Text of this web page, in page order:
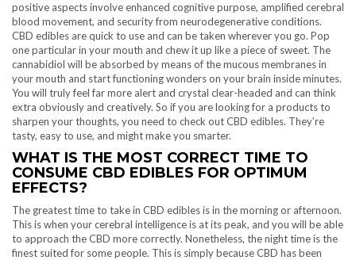
positive aspects involve enhanced cognitive purpose, amplified cerebral
blood movement, and security from neurodegenerative conditions.
CBD edibles are quick to use and can be taken wherever you go. Pop
one particular in your mouth and chew it up like a piece of sweet. The
cannabidiol will be absorbed by means of the mucous membranes in
your mouth and start functioning wonders on your brain inside minutes.
You will truly feel far more alert and crystal clear-headed and can think
extra obviously and creatively. So if you are looking for a products to
sharpen your thoughts, you need to check out CBD edibles. They’re
tasty, easy to use, and might make you smarter.
WHAT IS THE MOST CORRECT TIME TO
CONSUME CBD EDIBLES FOR OPTIMUM
EFFECTS?
The greatest time to take in CBD edibles is in the morning or afternoon.
This is when your cerebral intelligence is at its peak, and you will be able
to approach the CBD more correctly. Nonetheless, the night time is the
finest suited for some people. This is simply because CBD has been